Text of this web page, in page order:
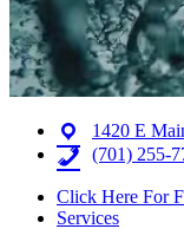
1420 E
(701) 255-
Click Here For
Services